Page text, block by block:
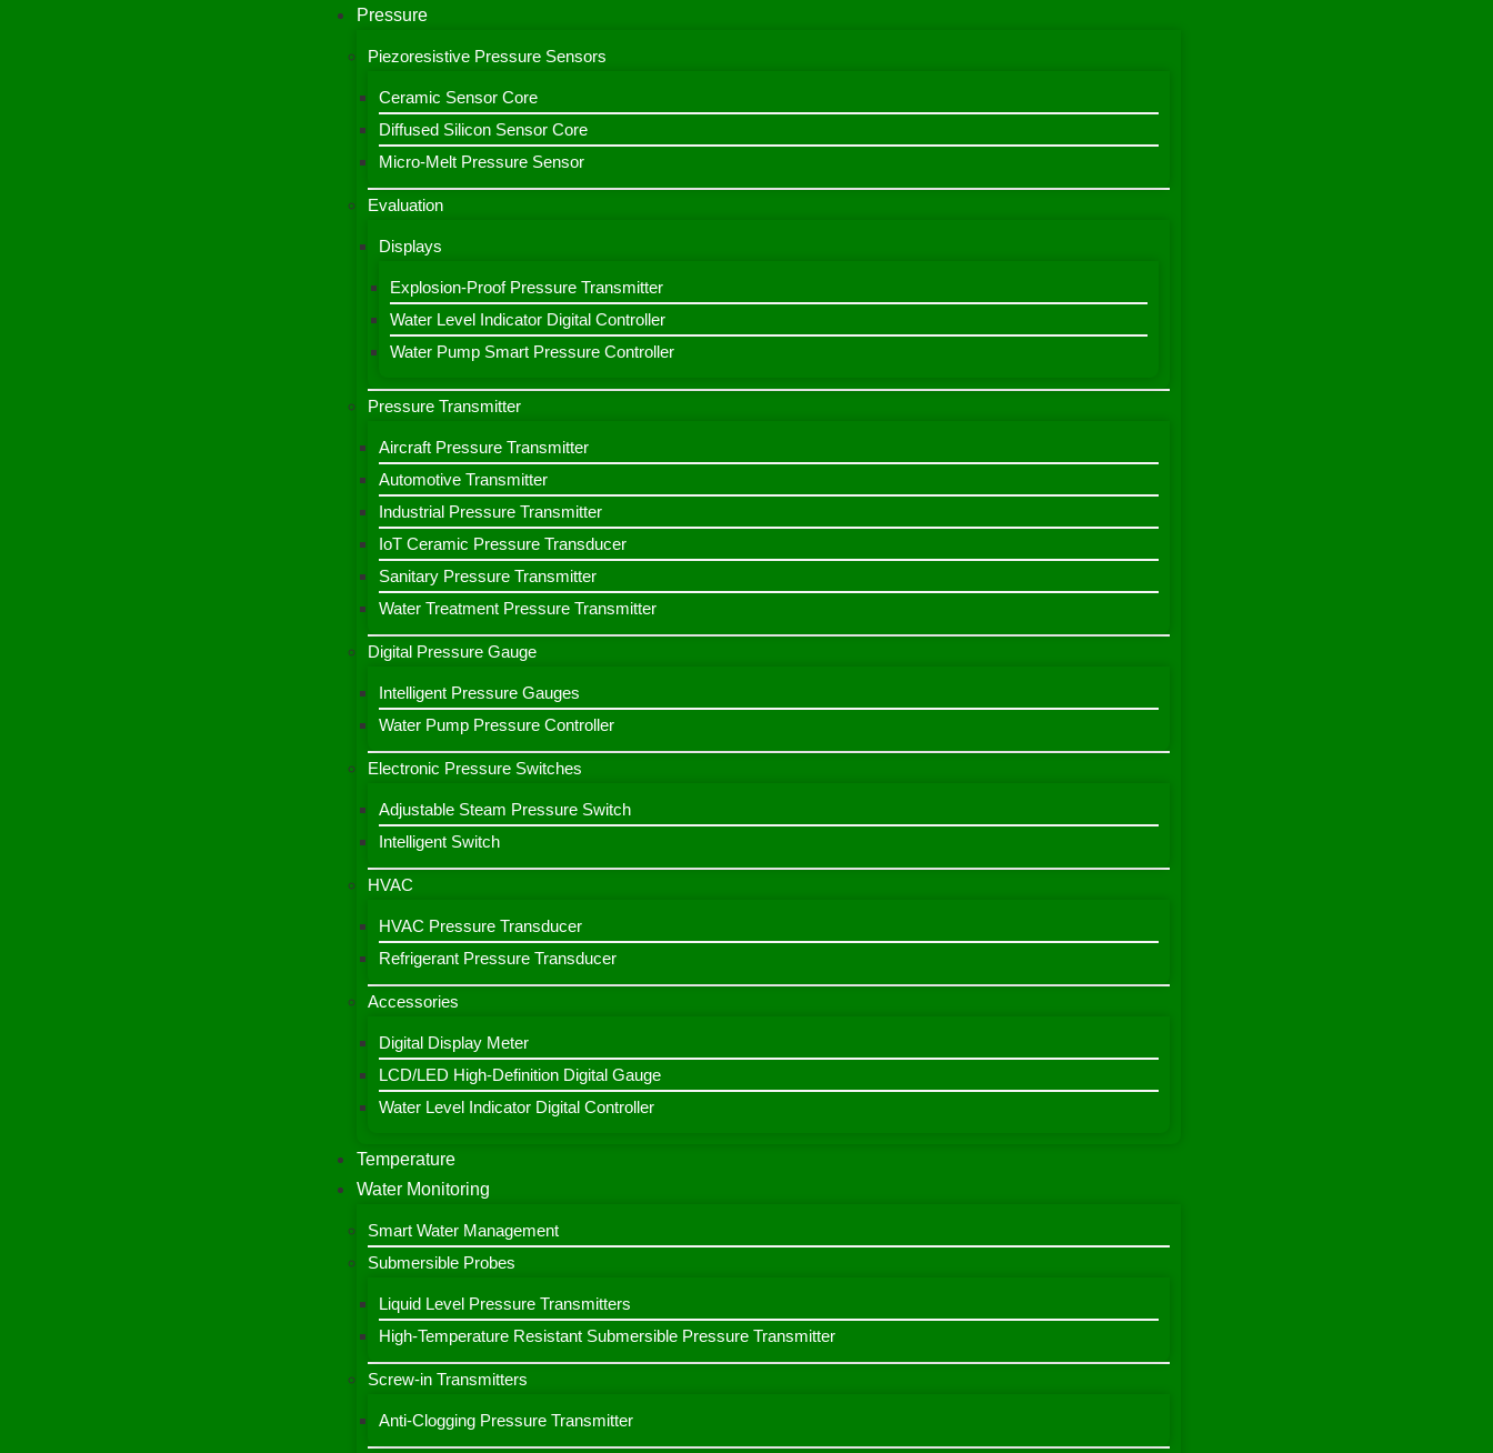
Pressure
Piezoresistive Pressure Sensors
Ceramic Sensor Core
Diffused Silicon Sensor Core
Micro-Melt Pressure Sensor
Evaluation
Displays
Explosion-Proof Pressure Transmitter
Water Level Indicator Digital Controller
Water Pump Smart Pressure Controller
Pressure Transmitter
Aircraft Pressure Transmitter
Automotive Transmitter
Industrial Pressure Transmitter
IoT Ceramic Pressure Transducer
Sanitary Pressure Transmitter
Water Treatment Pressure Transmitter
Digital Pressure Gauge
Intelligent Pressure Gauges
Water Pump Pressure Controller
Electronic Pressure Switches
Adjustable Steam Pressure Switch
Intelligent Switch
HVAC
HVAC Pressure Transducer
Refrigerant Pressure Transducer
Accessories
Digital Display Meter
LCD/LED High-Definition Digital Gauge
Water Level Indicator Digital Controller
Temperature
Water Monitoring
Smart Water Management
Submersible Probes
Liquid Level Pressure Transmitters
High-Temperature Resistant Submersible Pressure Transmitter
Screw-in Transmitters
Anti-Clogging Pressure Transmitter